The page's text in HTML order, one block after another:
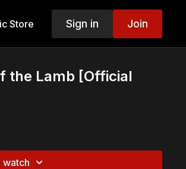
Store Sign in Join
the Lamb [Official
watch